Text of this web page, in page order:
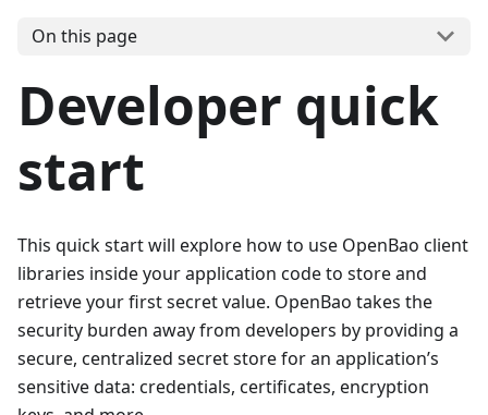
On this page
Developer quick
start
This quick start will explore how to use OpenBao client
libraries inside your application code to store and
retrieve your first secret value. OpenBao takes the
security burden away from developers by providing a
secure, centralized secret store for an application’s
sensitive data: credentials, certificates, encryption